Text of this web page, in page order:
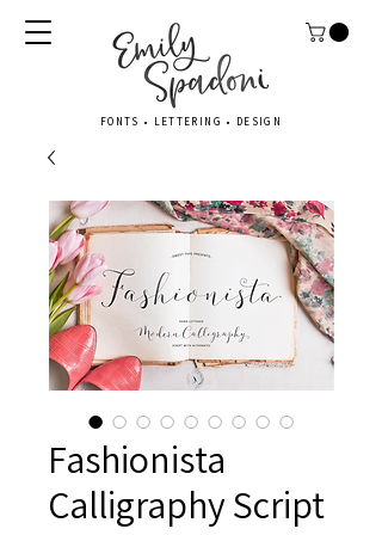
FONTS • LETTERING • DESIGN
Fashionista
Calligraphy Script